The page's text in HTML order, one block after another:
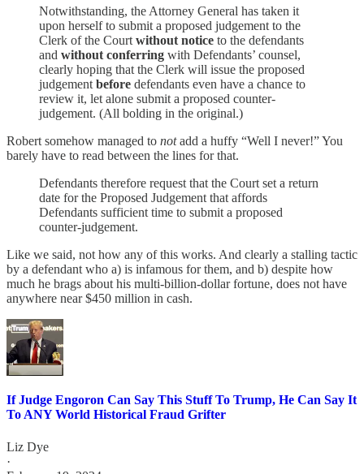
Notwithstanding, the Attorney General has taken it
upon herself to submit a proposed judgement to the
Clerk of the Court without notice to the defendants
and without conferring with Defendants’ counsel,
clearly hoping that the Clerk will issue the proposed
judgement before defendants even have a chance to
review it, let alone submit a proposed counter-
judgement. (All bolding in the original.)
Robert somehow managed to notadd a huffy “Well I never!” You
barely have to read between the lines for that.
Defendants therefore request that the Court set a return
date for the Proposed Judgement that affords
Defendants sufficient time to submit a proposed
counter-judgement.
Like we said, not how any of this works. And clearly a stalling tactic
by a defendant who a) is infamous for them, and b) despite how
much he brags about his multi-billion-dollar fortune, does not have
anywhere near $450 million in cash.
If Judge Engoron Can Say This Stuff To Trump, He Can Say It
To ANY World Historical Fraud Grifter
Liz Dye
·